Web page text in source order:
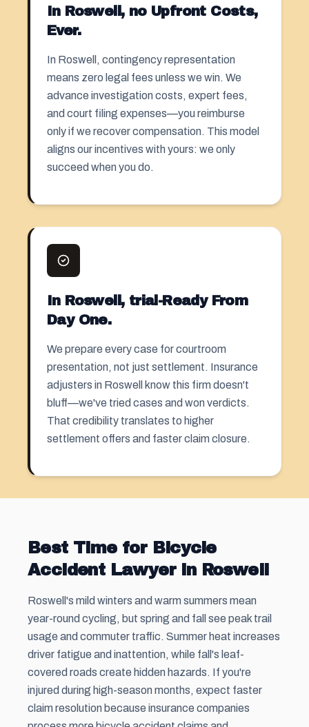
In Roswell, no Upfront Costs,
Ever.
In Roswell, contingency representation
means zero legal fees unless we win. We
advance investigation costs, expert fees,
and court filing expenses—you reimburse
only if we recover compensation. This model
aligns our incentives with yours: we only
succeed when you do.
In Roswell, trial-Ready From
Day One.
We prepare every case for courtroom
presentation, not just settlement. Insurance
adjusters in Roswell know this firm doesn't
bluff—we've tried cases and won verdicts.
That credibility translates to higher
settlement offers and faster claim closure.
Best Time for Bicycle
Accident Lawyer in Roswell
Roswell's mild winters and warm summers mean
year-round cycling, but spring and fall see peak trail
usage and commuter traffic. Summer heat increases
driver fatigue and inattention, while fall's leaf-
covered roads create hidden hazards. If you're
injured during high-season months, expect faster
claim resolution because insurance companies